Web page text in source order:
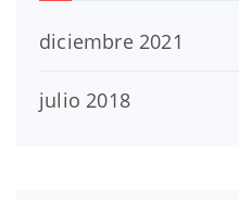
diciembre 2021
julio 2018